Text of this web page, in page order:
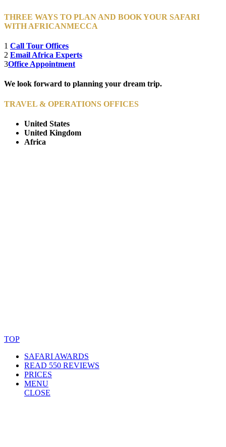
THREE WAYS TO PLAN AND BOOK YOUR SAFARI
WITH AFRICANMECCA
1 Call Tour Offices
2 Email Africa Experts
3Office Appointment
We look forward to planning your dream trip.
TRAVEL & OPERATIONS OFFICES
United States
United Kingdom
Africa
TOP
SAFARI AWARDS
READ 550 REVIEWS
PRICES
MENU
CLOSE